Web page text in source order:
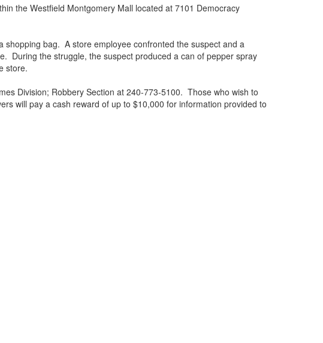
the Westfield Montgomery Mall located at 7101 Democracy
bag. A store employee confronted the suspect and a
During the struggle, the suspect produced a can of pepper spray
store.
Division; Robbery Section at 240-773-5100. Those who wish to
will pay a cash reward of up to $10,000 for information provided to